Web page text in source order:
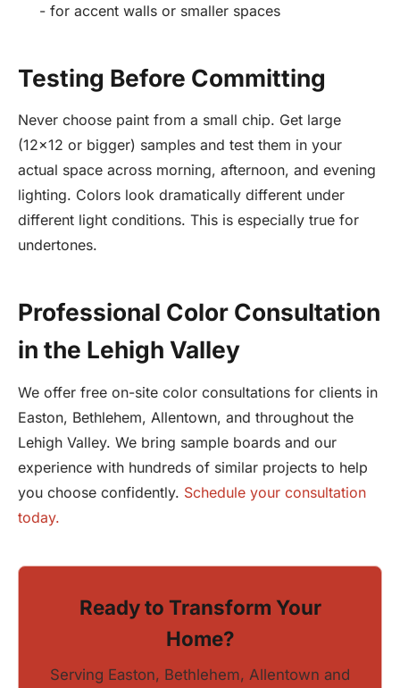
- for accent walls or smaller spaces
Testing Before Committing
Never choose paint from a small chip. Get large
(12x12 or bigger) samples and test them in your
actual space across morning, afternoon, and evening
lighting. Colors look dramatically different under
different light conditions. This is especially true for
undertones.
Professional Color Consultation
in the Lehigh Valley
We offer free on-site color consultations for clients in
Easton, Bethlehem, Allentown, and throughout the
Lehigh Valley. We bring sample boards and our
experience with hundreds of similar projects to help
you choose confidently. Schedule your consultation
today.
Ready to Transform Your
Home?
Serving Easton, Bethlehem, Allentown and